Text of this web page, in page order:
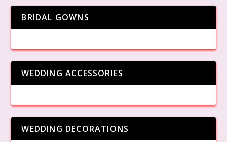
BRIDAL GOWNS
WEDDING ACCESSORIES
WEDDING DECORATIONS